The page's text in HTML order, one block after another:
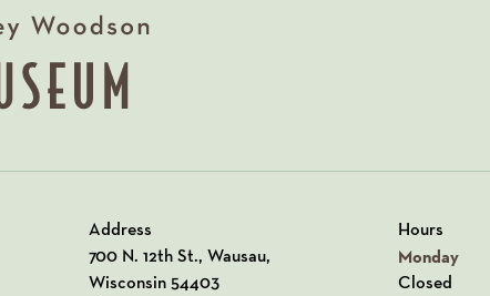
Address
700 N. 12th St., Wausau,
Wisconsin 54403
View our Address on Google Maps
Hours
Monday
Closed